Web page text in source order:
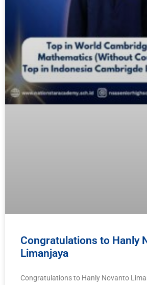
Congratulations to Hanly
Limanjaya
Congratulations to Hanly Novanto